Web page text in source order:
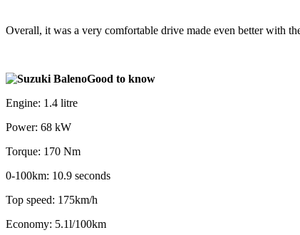
Overall, it was a very comfortable drive made even better with
Good to know
Engine: 1.4 litre
Power: 68 kW
Torque: 170 Nm
0-100km: 10.9 seconds
Top speed: 175km/h
Economy: 5.1l/100km